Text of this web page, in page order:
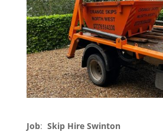
Job: Skip Hire Swinton